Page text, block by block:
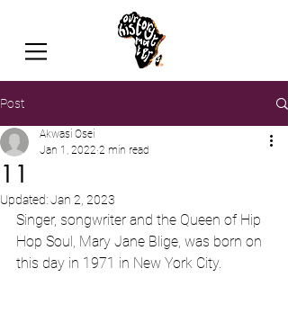
Post
11
Akwasi Osei
Jan 1, 2022 2 min read
Updated:Jan 2, 2023
Singer, songwriter and the Queen of Hip
Hop Soul, Mary Jane Blige, was born on
this day in 1971 in New York City.